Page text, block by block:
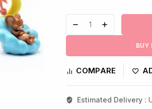
BUY
COMPARE
Estimated Delivery :